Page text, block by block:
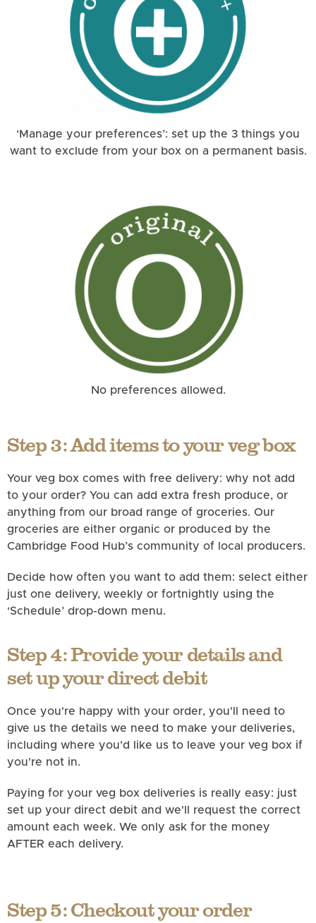
‘Manage your preferences’: set up the 3 things you
want to exclude from your box on a permanent basis.
No preferences allowed.
Step 3: Add items to your veg box
Your veg box comes with free delivery: why not add
to your order? You can add extra fresh produce, or
anything from our broad range of groceries. Our
groceries are either organic or produced by the
Cambridge Food Hub’s community of local producers.
Decide how often you want to add them: select either
just one delivery, weekly or fortnightly using the
‘Schedule’ drop-down menu.
Step 4: Provide your details and
set up your direct debit
Once you're happy with your order, you'll need to
give us the details we need to make your deliveries,
including where you'd like us to leave your veg box if
you're not in.
Paying for your veg box deliveries is really easy: just
set up your direct debit and we'll request the correct
amount each week. We only ask for the money
AFTER each delivery.
Step 5: Checkout your order